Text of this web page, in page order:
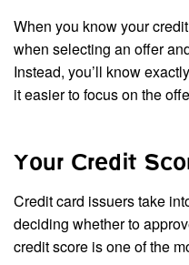
When you know your
when selecting an offer
Instead, you’ll know
it easier to focus on the
Your Credit
Credit card issuers take
deciding whether to
credit score is one of the